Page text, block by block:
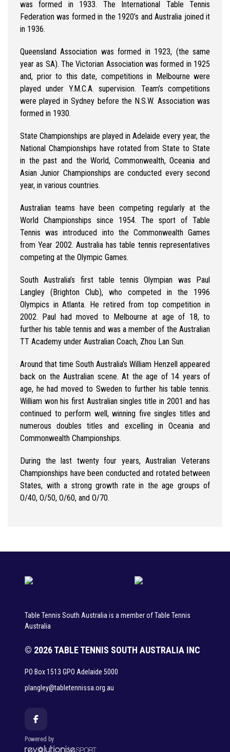
was formed in 1933. The International Table Tennis
Federation was formed in the 1920’s and Australia joined it
in 1936.
Queensland Association was formed in 1923, (the same
year as SA). The Victorian Association was formed in 1925
and, prior to this date, competitions in Melbourne were
played under Y.M.C.A. supervision. Team’s competitions
were played in Sydney before the N.S.W. Association was
formed in 1930.
State Championships are played in Adelaide every year, the
National Championships have rotated from State to State
in the past and the World, Commonwealth, Oceania and
Asian Junior Championships are conducted every second
year, in various countries.
Australian teams have been competing regularly at the
World Championships since 1954. The sport of Table
Tennis was introduced into the Commonwealth Games
from Year 2002. Australia has table tennis representatives
competing at the Olympic Games.
South Australia’s first table tennis Olympian was Paul
Langley (Brighton Club), who competed in the 1996
Olympics in Atlanta. He retired from top competition in
2002. Paul had moved to Melbourne at age of 18, to
further his table tennis and was a member of the Australian
TT Academy under Australian Coach, Zhou Lan Sun.
Around that time South Australia’s William Henzell appeared
back on the Australian scene. At the age of 14 years of
age, he had moved to Sweden to further his table tennis.
William won his first Australian singles title in 2001 and has
continued to perform well, winning five singles titles and
numerous doubles titles and excelling in Oceania and
Commonwealth Championships.
During the last twenty four years, Australian Veterans
Championships have been conducted and rotated between
States, with a strong growth rate in the age groups of
O/40, O/50, O/60, and O/70.
Table Tennis South Australia is a member of Table Tennis
Australia
© 2026 TABLE TENNIS SOUTH AUSTRALIA INC
PO Box 1513 GPO Adelaide 5000
plangley@tabletennissa.org.au
Powered by